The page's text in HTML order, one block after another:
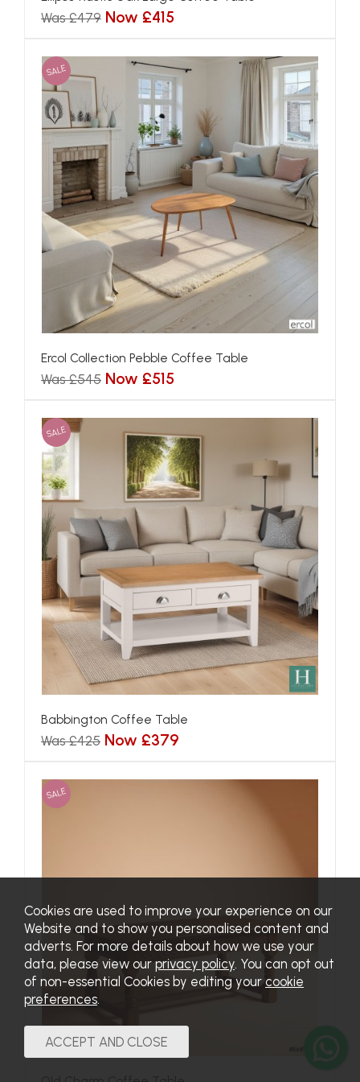
Was £479 Now £415
SALE
Ercol Collection Pebble Coffee Table
Was £545 Now £515
SALE
Babbington Coffee Table
Was £425 Now £379
SALE
Cookies are used to improve your experience on our
Website and to show you personalised content and
adverts. For more details about how we use your
data, please view our privacy policy. You can opt out
of non-essential Cookies by editing your cookie
preferences.